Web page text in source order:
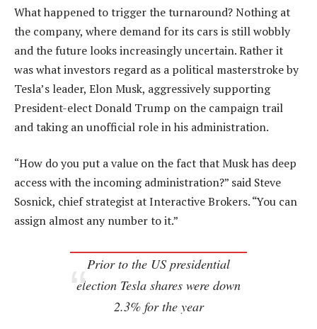
What happened to trigger the turnaround? Nothing at
the company, where demand for its cars is still wobbly
and the future looks increasingly uncertain. Rather it
was what investors regard as a political masterstroke by
Tesla’s leader, Elon Musk, aggressively supporting
President-elect Donald Trump on the campaign trail
and taking an unofficial role in his administration.
“How do you put a value on the fact that Musk has deep
access with the incoming administration?” said Steve
Sosnick, chief strategist at Interactive Brokers. “You can
assign almost any number to it.”
Prior to the US presidential
election Tesla shares were down
2.3% for the year